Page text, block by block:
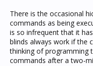
There is the occasional
commands as being
is so infrequent that it
blinds always work if the
thinking of programming
commands after a two-